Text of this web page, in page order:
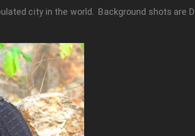
city in the world. Background shots are